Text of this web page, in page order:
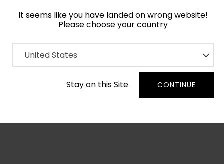
It seems like you have landed on wrong website!
Please choose your country
United States
Stay on this Site CONTINUE
Home Collection Geometric
Order Yarn Colour Samples